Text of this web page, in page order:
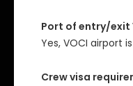
Port of entry/exit
Yes, VOCI airport
Crew visa